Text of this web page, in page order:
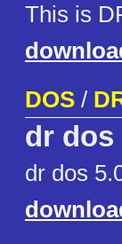
This is
DOS /
dr dos
dr dos